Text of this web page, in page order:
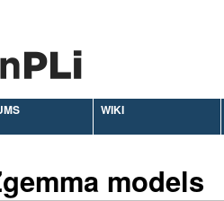
WIKI
models